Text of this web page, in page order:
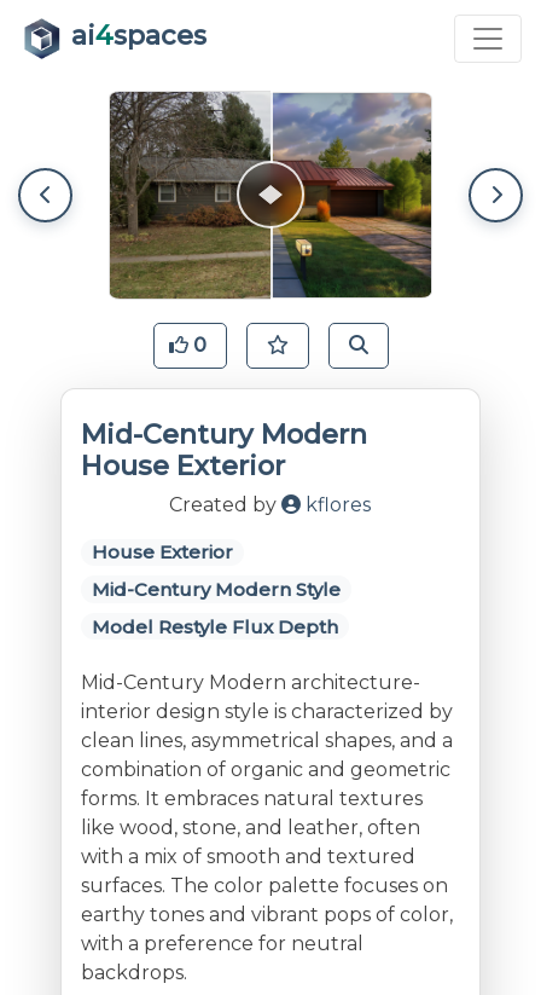
ai4spaces
0
Mid-Century Modern
House Exterior
Created by kflores
House Exterior
Mid-Century Modern Style
Model Restyle Flux Depth
Mid-Century Modern architecture-
interior design style is characterized by
clean lines, asymmetrical shapes, and a
combination of organic and geometric
forms. It embraces natural textures
like wood, stone, and leather, often
with a mix of smooth and textured
surfaces. The color palette focuses on
earthy tones and vibrant pops of color,
with a preference for neutral
backdrops.